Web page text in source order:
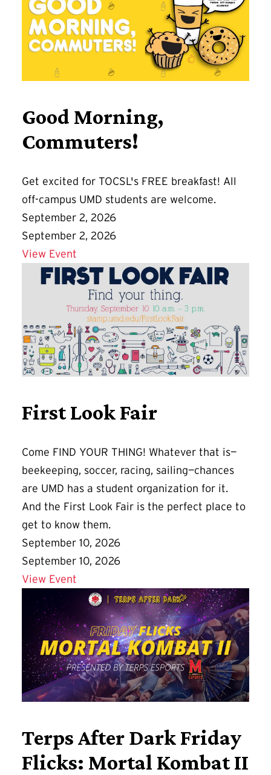
Good Morning,
Commuters!
Get excited for TOCSL's FREE breakfast! All
off-campus UMD students are welcome.
September 2, 2026
September 2, 2026
View Event
First Look Fair
Come FIND YOUR THING! Whatever that is—
beekeeping, soccer, racing, sailing—chances
are UMD has a student organization for it.
And the First Look Fair is the perfect place to
get to know them.
September 10, 2026
September 10, 2026
View Event
Terps After Dark Friday
Flicks: Mortal Kombat II